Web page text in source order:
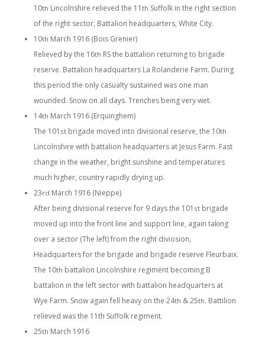
10th Lincolnshire relieved the 11 th Suffolk in the right section
of the right sector, Battalion headquarters, White City.
10th March 1916 (Bois Grenier)
Relieved by the 16th RS the battalion returning to brigade
reserve. Battalion headquarters La Rolanderie Farm. During
this period the only casualty sustained was one man
wounded. Snow on all days. Trenches being very wet.
14th March 1916 (Erquinghem)
The 101 stbrigade moved into divisional reserve, the 10th
Lincolnshire with battalion headquarters at Jesus Farm. Fast
change in the weather, bright sunshine and temperatures
much higher, country rapidly drying up.
23rd March 1916 (Nieppe)
After being divisional reserve for 9 days the 101 stbrigade
moved up into the front line and support line, again taking
over a sector (The left) from the right diviosion,
Headquarters for the brigade and brigade reserve Fleurbaix.
The 10th battalion Lincolnshire regiment becoming B
battalion in the left sector with battalion headquarters at
Wye Farm. Snow again fell heavy on the 24th & 25th. Battilion
relieved was the 11th Suffolk regiment.
25th March 1916